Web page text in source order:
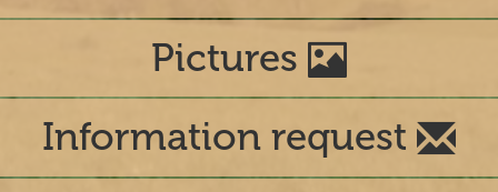
Pictures
Information request